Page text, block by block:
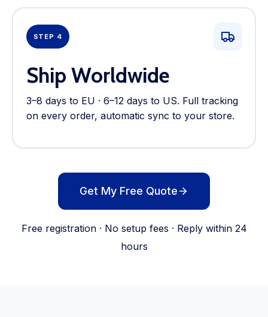
STEP 4
Ship Worldwide
3–8 days to EU · 6–12 days to US. Full tracking
on every order, automatic sync to your store.
Get My Free Quote
Free registration · No setup fees · Reply within 24
hours